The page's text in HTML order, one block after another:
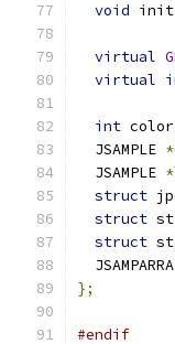
void init
virtual
virtual
int
  JSAMPLE
*
  JSAMPLE
*
struct
struct
struct
};
#endif